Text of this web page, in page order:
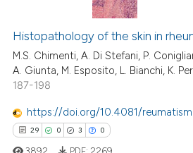
claim, and a label
was made.
Contrasting
atscite.ai
Histopathology of the skin in
M.S. Chimenti, A. Di Stefani, P.
A. Giunta, M. Esposito, L. Bianchi, K.
187-198
https://doi.org/10.4081/
29 0 3 0